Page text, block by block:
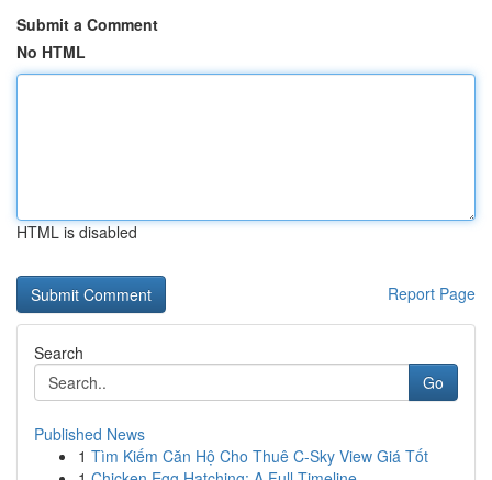
Submit a Comment
No HTML
HTML is disabled
Report Page
Search
Go
Published News
1 Tìm Kiếm Căn Hộ Cho Thuê C-Sky View Giá Tốt